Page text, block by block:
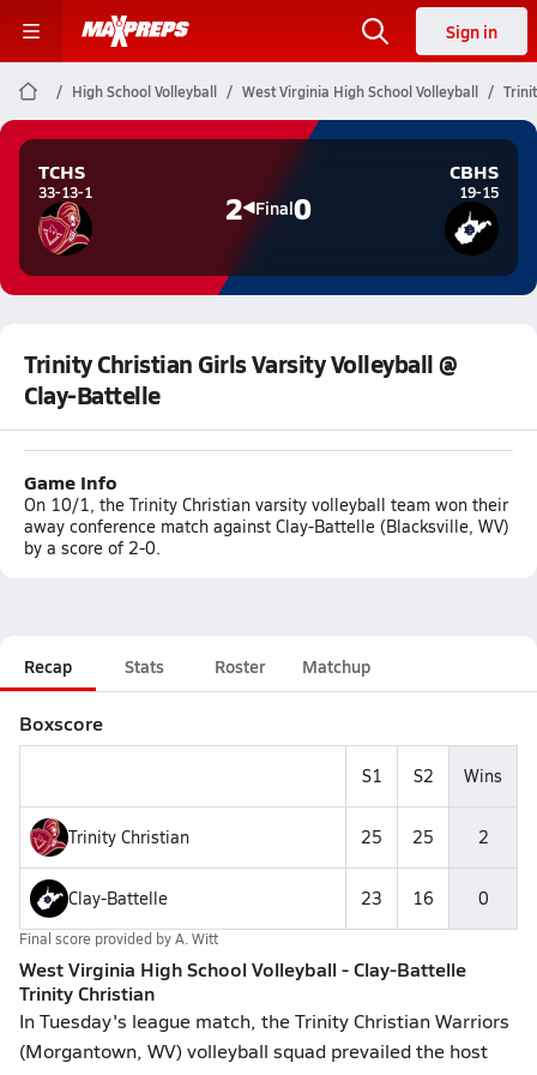
Sign in
High School Volleyball West Virginia High School Volleyball
TCHS
33-13-1 2 Final0
CBHS
19-15
Trinity Christian Girls Varsity Volleyball @
Clay-Battelle
Game Info
On 10/1, the Trinity Christian varsity volleyball team won their
away conference match against Clay-Battelle (Blacksville, WV)
by a score of 2-0.
Recap Stats Roster Matchup
Boxscore
S1 S2 Wins
Trinity Christian 25 25 2
Clay-Battelle 23 16 0
Final score provided byA. Witt
West Virginia High School Volleyball - Clay-Battelle
Trinity Christian
In Tuesday's league match, the Trinity Christian Warriors
(Morgantown, WV) volleyball squad prevailed the host